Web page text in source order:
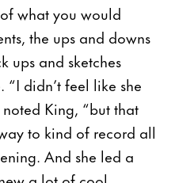
what you would
the ups and downs
ups and sketches
didn’t feel like she
King, “but that
to kind of record all
And she led a